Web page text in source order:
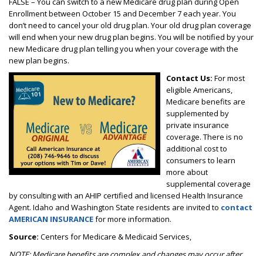
Enrollment between October 15 and December 7 each year. You
don’t need to cancel your old drug plan. Your old drug plan coverage
will end when your new drug plan begins. You will be notified by your
new Medicare drug plan telling you when your coverage with the
new plan begins.
Contact Us: For most
eligible Americans,
Medicare benefits are
supplemented by
private insurance
coverage. There is no
additional cost to
consumers to learn
more about
supplemental coverage
by consulting with an AHIP certified and licensed Health Insurance
Agent. Idaho and Washington State residents are invited to contact
AMERICAN INSURANCEfor more information.
Source: Centers for Medicare & Medicaid Services,